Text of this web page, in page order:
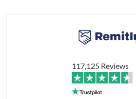
117,125 Reviews